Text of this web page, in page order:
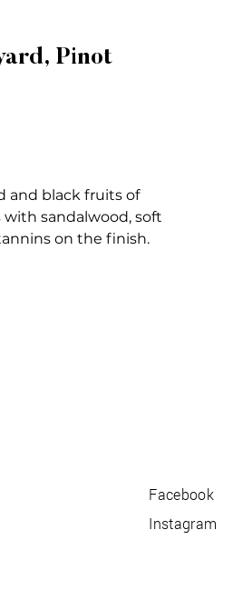
Pinot
and black fruits of
sandalwood, soft
on the finish.
Facebook
Instagram